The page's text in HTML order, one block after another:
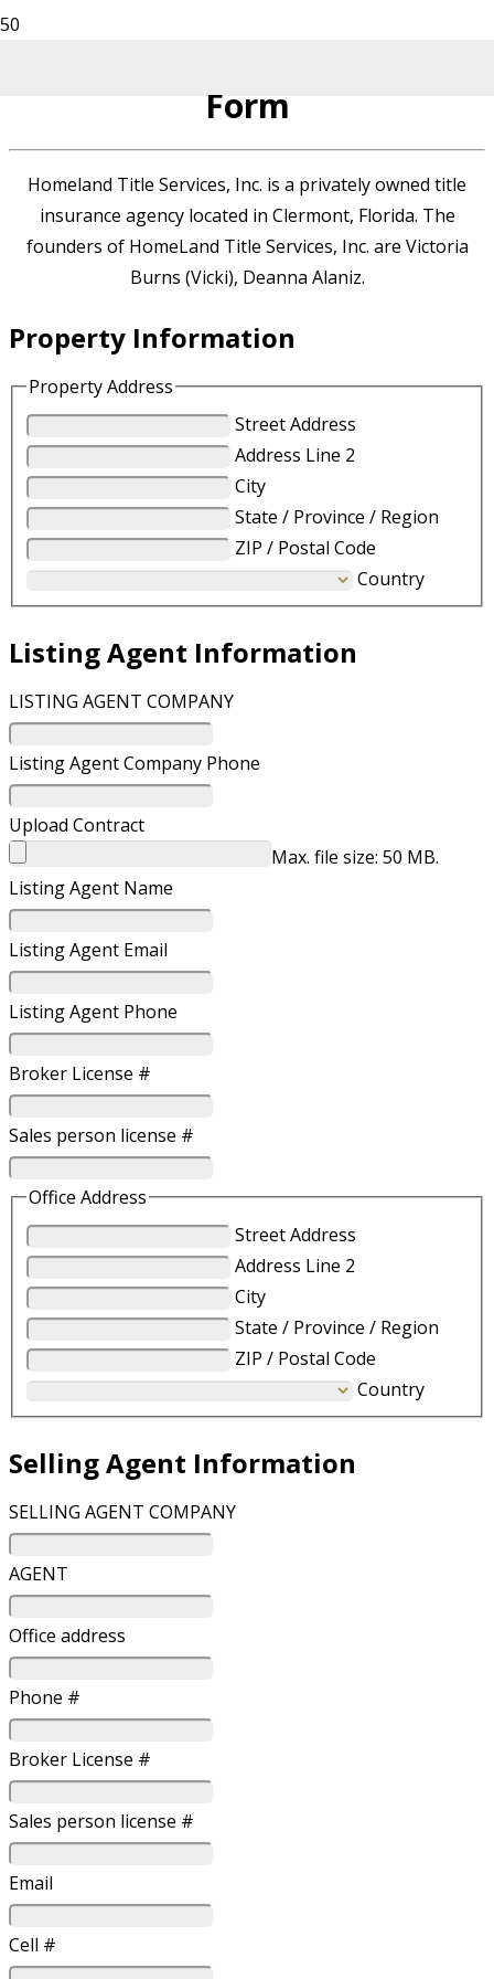
Form
Homeland Title Services, Inc. is a privately owned title
insurance agency located in Clermont, Florida. The
founders of HomeLand Title Services, Inc. are Victoria
Burns (Vicki), Deanna Alaniz.
Property Information
Property Address
Street Address
Address Line 2
City
State / Province / Region
ZIP / Postal Code
Country
Listing Agent Information
LISTING AGENT COMPANY
Listing Agent Company Phone
Upload Contract
Max. file size: 50 MB.
Listing Agent Name
Listing Agent Email
Listing Agent Phone
Broker License #
Sales person license #
Office Address
Street Address
Address Line 2
City
State / Province / Region
ZIP / Postal Code
Country
Selling Agent Information
SELLING AGENT COMPANY
AGENT
Office address
Phone #
Broker License #
Sales person license #
Email
Cell #